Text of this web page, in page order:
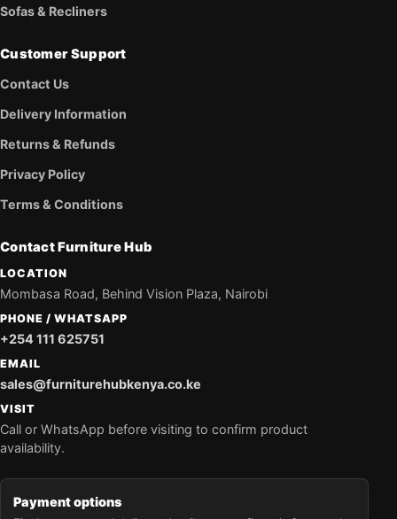
Sofas & Recliners
Customer Support
Contact Us
Delivery Information
Returns & Refunds
Privacy Policy
Terms & Conditions
Contact Furniture Hub
LOCATION
Mombasa Road, Behind Vision Plaza, Nairobi
PHONE / WHATSAPP
+254 111 625751
EMAIL
sales@furniturehubkenya.co.ke
VISIT
Call or WhatsApp before visiting to confirm product
availability.
Payment options